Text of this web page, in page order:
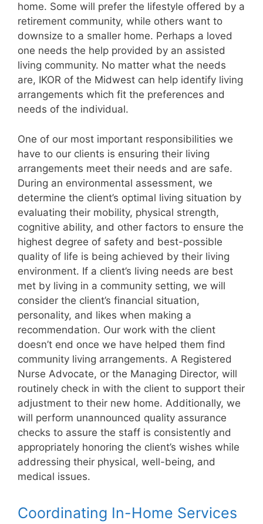
home. Some will prefer the lifestyle offered by a
retirement community, while others want to
downsize to a smaller home. Perhaps a loved
one needs the help provided by an assisted
living community. No matter what the needs
are, IKOR of the Midwest can help identify living
arrangements which fit the preferences and
needs of the individual.
One of our most important responsibilities we
have to our clients is ensuring their living
arrangements meet their needs and are safe.
During an environmental assessment, we
determine the client’s optimal living situation by
evaluating their mobility, physical strength,
cognitive ability, and other factors to ensure the
highest degree of safety and best-possible
quality of life is being achieved by their living
environment. If a client’s living needs are best
met by living in a community setting, we will
consider the client’s financial situation,
personality, and likes when making a
recommendation. Our work with the client
doesn’t end once we have helped them find
community living arrangements. A Registered
Nurse Advocate, or the Managing Director, will
routinely check in with the client to support their
adjustment to their new home. Additionally, we
will perform unannounced quality assurance
checks to assure the staff is consistently and
appropriately honoring the client’s wishes while
addressing their physical, well-being, and
medical issues.
Coordinating In-Home Services